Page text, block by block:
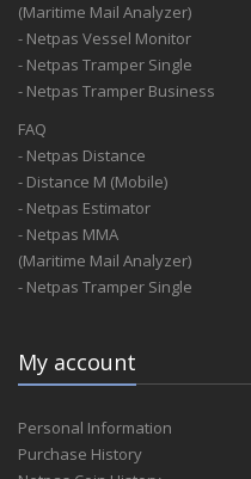
(Maritime Mail Analyzer)
- Netpas Vessel Monitor
- Netpas Tramper Single
- Netpas Tramper Business
FAQ
- Netpas Distance
- Distance M (Mobile)
- Netpas Estimator
- Netpas MMA
(Maritime Mail Analyzer)
- Netpas Tramper Single
My account
Personal Information
Purchase History